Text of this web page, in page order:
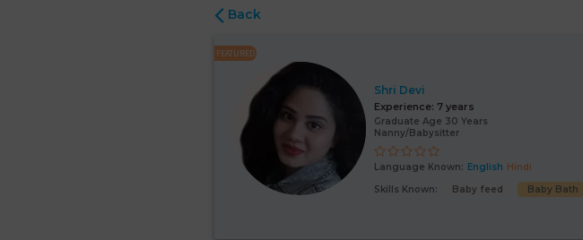
Back
FEATURED
Shri Devi
Experience: 7 years
Graduate Age 30 Years
Nanny/Babysitter
Language Known: English Hindi
Skills Known:
Baby feed Baby Bath